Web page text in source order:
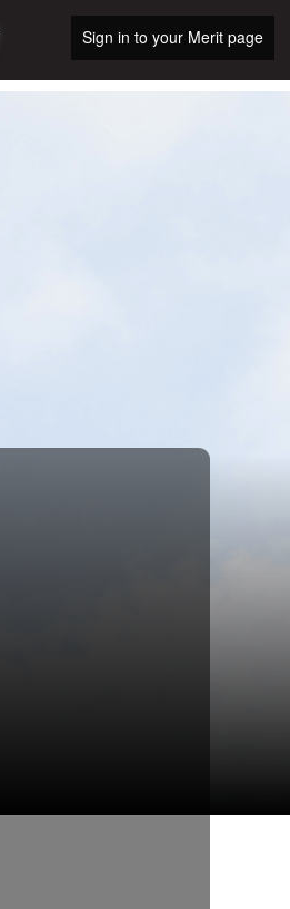
Sign in to your Merit page